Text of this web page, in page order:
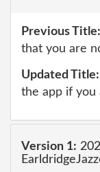
Previous Title:
that you are
Updated Title:
the app if you
Version 1: